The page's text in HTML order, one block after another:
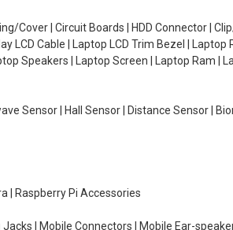
Cover | Circuit Boards | HDD Connector |
LCD Cable | Laptop LCD Trim Bezel | Laptop
Speakers | Laptop Screen | Laptop Ram |
Sensor | Hall Sensor | Distance Sensor |
| Raspberry Pi Accessories
| Mobile Connectors | Mobile Ear-